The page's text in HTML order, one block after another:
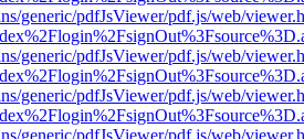
generic/pdfJsViewer/pdf.js/web/
generic/pdfJsViewer/pdf.js/web/
generic/pdfJsViewer/pdf.js/web/
generic/pdfJsViewer/pdf.js/web/